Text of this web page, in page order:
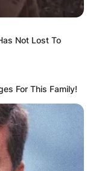
Not Lost To
For This Family!